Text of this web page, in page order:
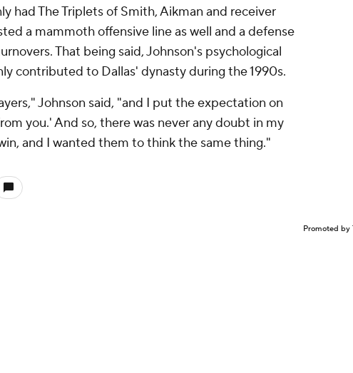
had The Triplets of Smith, Aikman and receiver
a mammoth offensive line as well and a defense
That being said, Johnson's psychological
contributed to Dallas' dynasty during the 1990s.
Johnson said, "and I put the expectation on
you.' And so, there was never any doubt in my
and I wanted them to think the same thing."
Promoted by